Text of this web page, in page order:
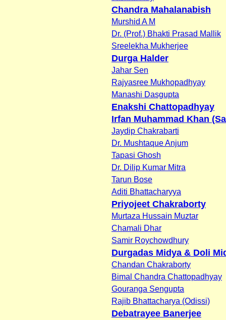
Chandra Mahalanabish
Murshid A M
Dr. (Prof.) Bhakti Prasad Mallik
Sreelekha Mukherjee
Durga Halder
Jahar Sen
Rajyasree Mukhopadhyay
Manashi Dasgupta
Enakshi Chattopadhyay
Irfan Muhammad Khan
Jaydip Chakrabarti
Dr. Mushtaque Anjum
Tapasi Ghosh
Dr. Dilip Kumar Mitra
Tarun Bose
Aditi Bhattacharyya
Priyojeet Chakraborty
Murtaza Hussain Muztar
Chamali Dhar
Samir Roychowdhury
Durgadas Midya & Doli
Chandan Chakraborty
Bimal Chandra Chattopadhyay
Gouranga Sengupta
Rajib Bhattacharya (Odissi)
Debatrayee Banerjee